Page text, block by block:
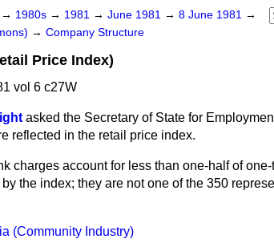
→ 1980s → 1981 → June 1981 → 8 June 1981 →
→ Company Structure
Price Index)
vol 6 c27W
asked the Secretary of State for
reflected in the retail price index.
charges account for less than one-half of
the index; they are not one of the 350
(Community Industry)